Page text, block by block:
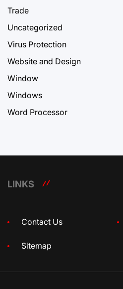
Trade
Uncategorized
Virus Protection
Website and Design
Window
Windows
Word Processor
LINKS
Contact Us
Sitemap